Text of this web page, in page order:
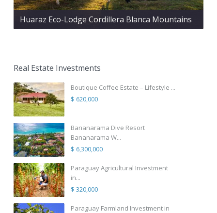
Huaraz Eco-Lodge Cordillera Blanca Mountains
Real Estate Investments
Boutique Coffee Estate – Lifestyle ...
$ 620,000
Bananarama Dive Resort
Bananarama W...
$ 6,300,000
Paraguay Agricultural Investment
in...
$ 320,000
Paraguay Farmland Investment in